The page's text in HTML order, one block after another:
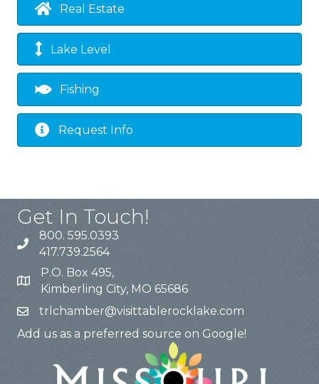
Real Estate
Lake Level
Fishing
Request Info
Get In Touch!
800. 595.0393
417.739.2564
P.O. Box 495,
Kimberling City, MO 65686
trlchamber@visittablerocklake.com
Add us as a preferred source on Google!